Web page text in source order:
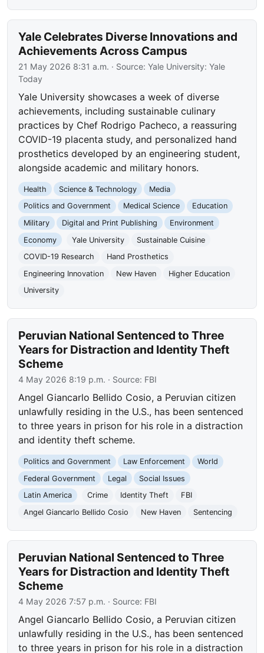
Yale Celebrates Diverse Innovations and
Achievements Across Campus
21 May 2026 8:31 a.m. · Source:Yale University: Yale
Today
Yale University showcases a week of diverse
achievements, including sustainable culinary
practices by Chef Rodrigo Pacheco, a reassuring
COVID-19 placenta study, and personalized hand
prosthetics developed by an engineering student,
alongside academic and military honors.
Health Science & Technology
Media
Politics and Government
Medical Science
Education
Military
Digital and Print Publishing
Environment
Economy
Yale University
Sustainable Cuisine
COVID-19 Research
Hand Prosthetics
Engineering Innovation
New Haven
Higher Education
University
Peruvian National Sentenced to Three
Years for Distraction and Identity Theft
Scheme
4 May 2026 8:19 p.m. · Source: FBI
Angel Giancarlo Bellido Cosio, a Peruvian citizen
unlawfully residing in the U.S., has been sentenced
to three years in prison for his role in a distraction
and identity theft scheme.
Politics and Government Law Enforcement
World
Federal Government
Legal
Social Issues
Latin America
Crime Identity Theft
FBI
Angel Giancarlo Bellido Cosio
New Haven Sentencing
Peruvian National Sentenced to Three
Years for Distraction and Identity Theft
Scheme
4 May 2026 7:57 p.m. · Source: FBI
Angel Giancarlo Bellido Cosio, a Peruvian citizen
unlawfully residing in the U.S., has been sentenced
to three years in prison for his role in a distraction